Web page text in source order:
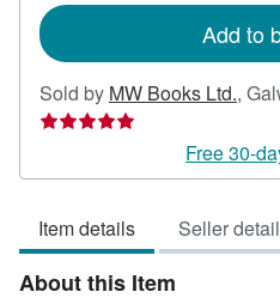
Add to
Sold by MW Books Ltd.,
Seller
5
of
5
stars
Free 30-
Item details Seller
About this Item